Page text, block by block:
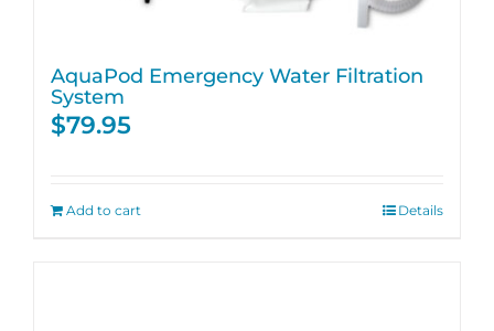
AquaPod Emergency Water Filtration
System
$79.95
Add to cart Details